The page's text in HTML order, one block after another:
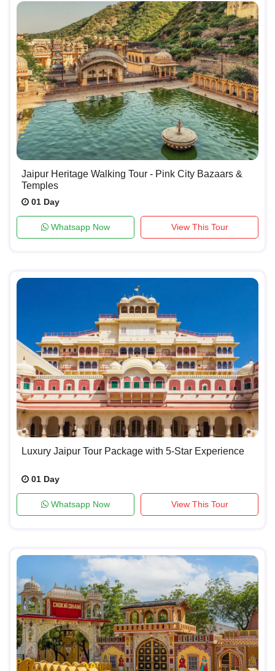
Jaipur Heritage Walking Tour - Pink City Bazaars &
Temples
01 Day
Whatsapp Now View This Tour
Luxury Jaipur Tour Package with 5-Star Experience
01 Day
Whatsapp Now View This Tour